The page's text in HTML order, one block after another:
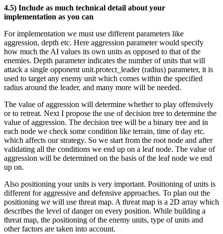
4.5) Include as much technical detail about your
implementation as you can
For implementation we must use different parameters like
aggression, depth etc. Here aggression parameter would specify
how much the AI values its own units as opposed to that of the
enemies. Depth parameter indicates the number of units that will
attack a single opponent unit.protect_leader (radius) parameter, it is
used to target any enemy unit which comes within the specified
radius around the leader, and many more will be needed.
The value of aggression will determine whether to play offensively
or to retreat. Next I propose the use of decision tree to determine the
value of aggression. The decision tree will be a binary tree and in
each node we check some condition like terrain, time of day etc.
which affects our strategy. So we start from the root node and after
validating all the conditions we end up on a leaf node. The value of
aggression will be determined on the basis of the leaf node we end
up on.
Also positioning your units is very important. Positioning of units is
different for aggressive and defensive approaches. To plan out the
positioning we will use threat map. A threat map is a 2D array which
describes the level of danger on every position. While building a
threat map, the positioning of the enemy units, type of units and
other factors are taken into account.